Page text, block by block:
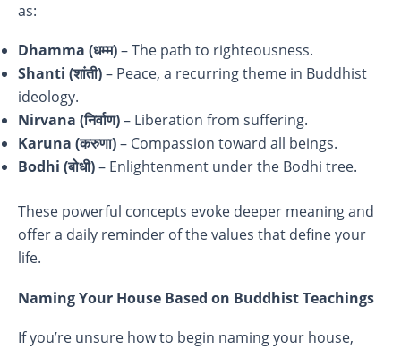
as:
Dhamma (धम्म)– The path to righteousness.
Shanti (शांती)– Peace, a recurring theme in Buddhist
ideology.
Nirvana (निर्वाण)– Liberation from suffering.
Karuna (करुणा)– Compassion toward all beings.
Bodhi (बोधी)– Enlightenment under the Bodhi tree.
These powerful concepts evoke deeper meaning and
offer a daily reminder of the values that define your
life.
Naming Your House Based on Buddhist Teachings
If you’re unsure how to begin naming your house,